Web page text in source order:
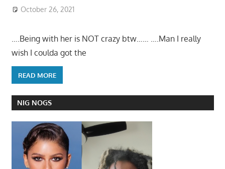
October 26, 2021
….Being with her is NOT crazy btw…… ….Man I really
wish I coulda got the
READ MORE
NIG NOGS